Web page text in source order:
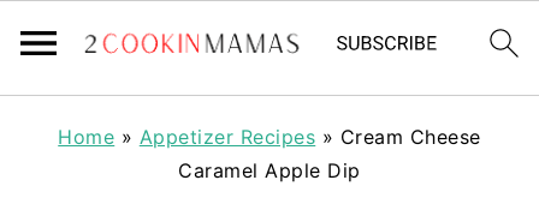
Home » Appetizer Recipes » Cream Cheese
Caramel Apple Dip